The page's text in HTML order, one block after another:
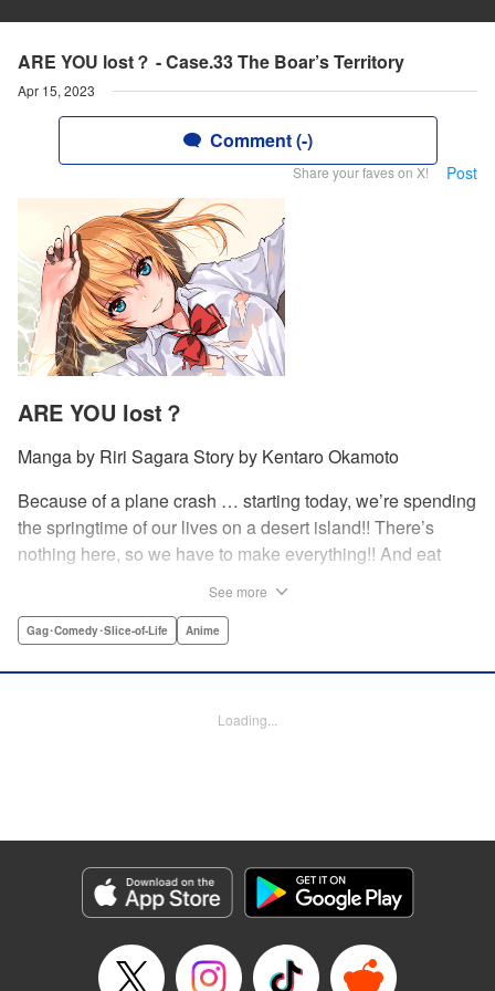
ARE YOU lost？ - Case.33 The Boar’s Territory
Apr 15, 2023
Comment (-)
Share your faves on X! Post
ARE YOU lost？
Manga by Riri Sagara Story by Kentaro Okamoto
Because of a plane crash … starting today, we’re spending
the springtime of our lives on a desert island!! There’s
nothing here, so we have to make everything!! And eat
pretty well! Volume 1 includes: how to eat cicadas, how to
Park, Editing by Sarah Tilson, YKS Services LLC/SKY
Genre: Gag･Comedy･Slice-of-Life, Anime
Episode Details
Released: Apr 15, 2023
Book Length: 10 pages
See more
Gag･Comedy･Slice-of-Life Anime
Loading...